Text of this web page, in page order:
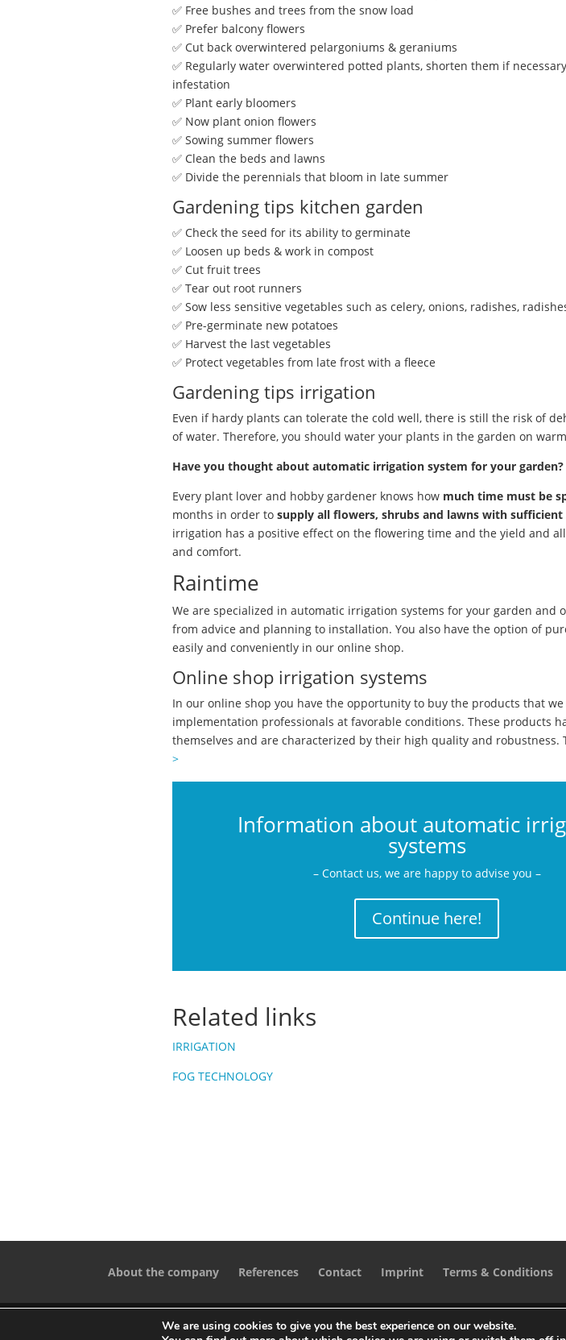
✅ Free bushes and trees from the snow load
✅ Prefer balcony flowers
✅ Cut back overwintered pelargoniums & geraniums
✅ Regularly water overwintered potted plants, shorten them if
infestation
✅ Plant early bloomers
✅ Now plant onion flowers
✅ Sowing summer flowers
✅ Clean the beds and lawns
✅ Divide the perennials that bloom in late summer
Gardening tips kitchen garden
✅ Check the seed for its ability to germinate
✅ Loosen up beds & work in compost
✅ Cut fruit trees
✅ Tear out root runners
✅ Sow less sensitive vegetables such as celery, onions, radishes,
✅ Pre-germinate new potatoes
✅ Harvest the last vegetables
✅ Protect vegetables from late frost with a fleece
Gardening tips irrigation
Even if hardy plants can tolerate the cold well, there is still the risk of
of water. Therefore, you should water your plants in the garden on
Have you thought about automatic irrigation system for your garden?
Every plant lover and hobby gardener knows how much time must be
months in order tosupply all flowers, shrubs and lawns with sufficient
irrigation has a positive effect on the flowering time and the yield and
and comfort.
Raintime
We are specialized in automatic irrigation systems for your garden and
from advice and planning to installation. You also have the option of
easily and conveniently in our online shop.
Online shop irrigation systems
In our online shop you have the opportunity to buy the products that we
implementation professionals at favorable conditions. These products
themselves and are characterized by their high quality and robustness.
>
Information about automatic
systems
– Contact us, we are happy to advise you –
Continue here!
Related links
IRRIGATION
FOG TECHNOLOGY
About the company References Contact Imprint Terms & Conditions
Designed byiService
We are using cookies to give you the best experience on our website.